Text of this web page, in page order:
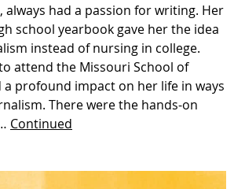
always had a passion for writing. Her
school yearbook gave her the idea
instead of nursing in college.
attend the Missouri School of
a profound impact on her life in ways
There were the hands-on
Continued